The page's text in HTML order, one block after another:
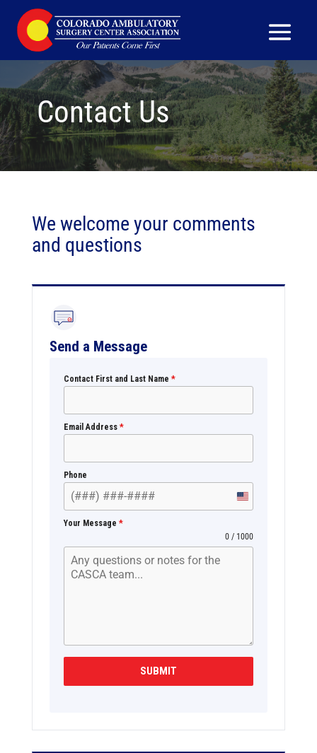
Contact Us
We welcome your comments
and questions
Send a Message
Contact First and Last Name *
Email Address *
Phone
U
n
t
s
+
Your Message *
0 / 1000
SUBMIT